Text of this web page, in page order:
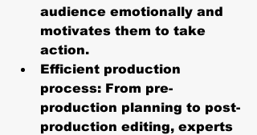
audience emotionally and
motivates them to take
action.
Efficient production
process: From pre-
production planning to post-
production editing, experts